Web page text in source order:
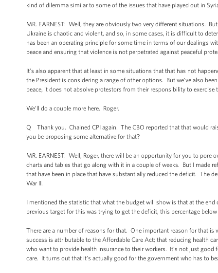
kind of dilemma similar to some of the issues that have played out in
MR. EARNEST: Well, they are obviously two very different situations.
Ukraine is chaotic and violent, and so, in some cases, it is difficult to
has been an operating principle for some time in terms of our dealings
peace and ensuring that violence is not perpetrated against peaceful
It’s also apparent that at least in some situations that that has not
the President is considering a range of other options. But we’ve also
peace, it does not absolve protestors from their responsibility to
We’ll do a couple more here. Roger.
Q Thank you. Chained CPI again. The CBO reported that that would
you be proposing some alternative for that?
MR. EARNEST: Well, Roger, there will be an opportunity for you to pore
charts and tables that go along with it in a couple of weeks. But I made
that have been in place that have substantially reduced the deficit. The
War II.
I mentioned the statistic that what the budget will show is that at the
previous target for this was trying to get the deficit, this percentage
There are a number of reasons for that. One important reason for that
success is attributable to the Affordable Care Act; that reducing health
who want to provide health insurance to their workers. It’s not just
care. It turns out that it’s actually good for the government who has to